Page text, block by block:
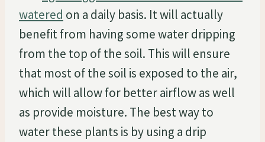
watered on a daily basis. It will actually
benefit from having some water dripping
from the top of the soil. This will ensure
that most of the soil is exposed to the air,
which will allow for better airflow as well
as provide moisture. The best way to
water these plants is by using a drip